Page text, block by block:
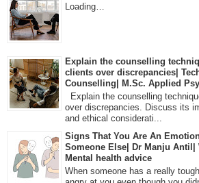
Loading…
Explain the counselling
clients over discrepancies|
Counselling| M.Sc. Applied
Explain the counselling
over discrepancies. Discuss its
and ethical considerati...
Signs That You Are An
Someone Else| Dr Manju Antil|
Mental health advice
When someone has a really